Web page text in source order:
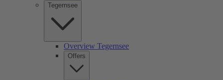
Tegernsee
Overview Tegernsee
Offers